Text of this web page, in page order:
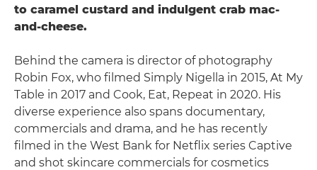
to caramel custard and indulgent crab mac-
and-cheese.
Behind the camera is director of photography
Robin Fox, who filmed Simply Nigella in 2015, At My
Table in 2017 and Cook, Eat, Repeat in 2020. His
diverse experience also spans documentary,
commercials and drama, and he has recently
filmed in the West Bank for Netflix series Captive
and shot skincare commercials for cosmetics